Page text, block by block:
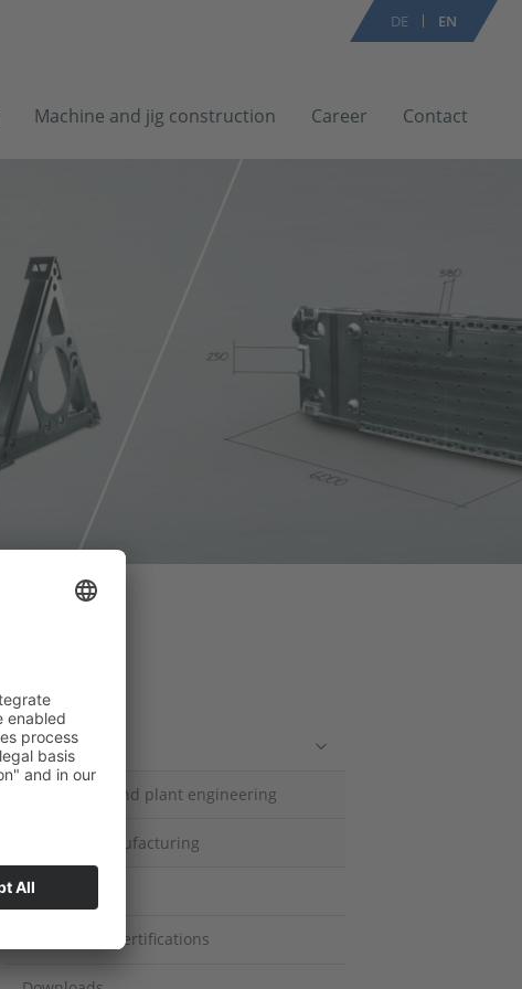
DE EN
Machine and jig construction Career Contact
Company
Competencies
Mechanical and plant engineering
Contract manufacturing
History
Quality and Certifications